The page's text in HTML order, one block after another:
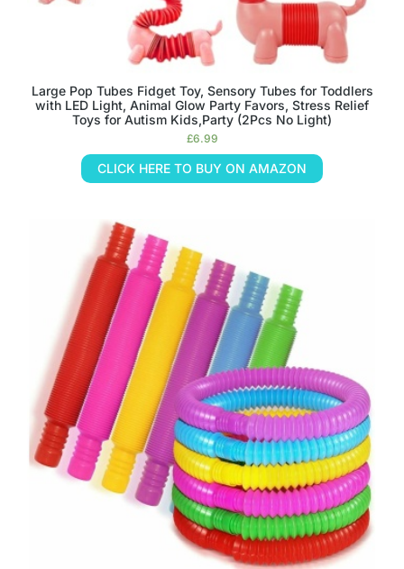
Large Pop Tubes Fidget Toy, Sensory Tubes for Toddlers
with LED Light, Animal Glow Party Favors, Stress Relief
Toys for Autism Kids,Party (2Pcs No Light)
£6.99
CLICK HERE TO BUY ON AMAZON